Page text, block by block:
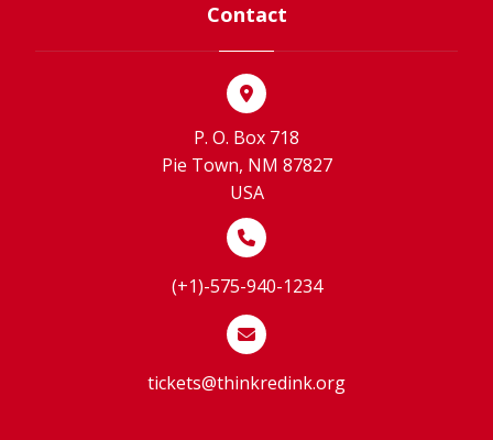
Contact
P. O. Box 718
Pie Town, NM 87827
USA
(+1)-575-940-1234
tickets@thinkredink.org